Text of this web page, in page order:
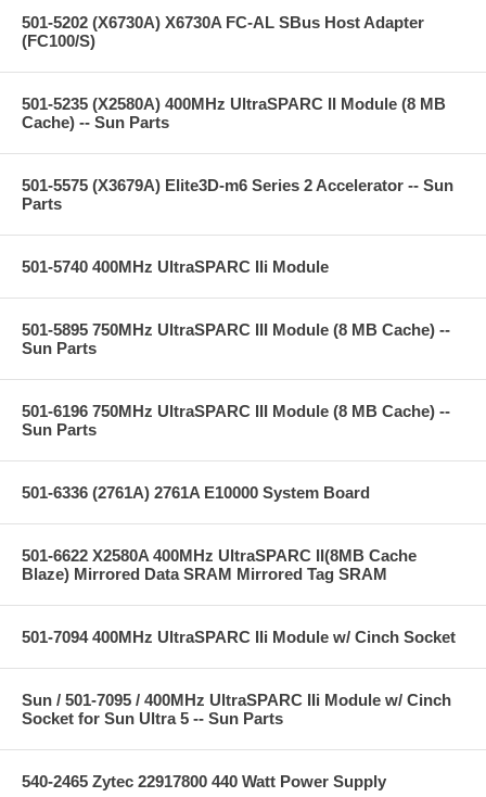
501-5202 (X6730A) X6730A FC-AL SBus Host Adapter
(FC100/S)
501-5235 (X2580A) 400MHz UltraSPARC II Module (8 MB
Cache) -- Sun Parts
501-5575 (X3679A) Elite3D-m6 Series 2 Accelerator -- Sun
Parts
501-5740 400MHz UltraSPARC IIi Module
501-5895 750MHz UltraSPARC III Module (8 MB Cache) --
Sun Parts
501-6196 750MHz UltraSPARC III Module (8 MB Cache) --
Sun Parts
501-6336 (2761A) 2761A E10000 System Board
501-6622 X2580A 400MHz UltraSPARC II(8MB Cache
Blaze) Mirrored Data SRAM Mirrored Tag SRAM
501-7094 400MHz UltraSPARC IIi Module w/ Cinch Socket
Sun / 501-7095 / 400MHz UltraSPARC IIi Module w/ Cinch
Socket for Sun Ultra 5 -- Sun Parts
540-2465 Zytec 22917800 440 Watt Power Supply